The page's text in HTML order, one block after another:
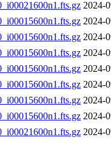
2024-
2024-
2024-
2024-
2024-
2024-
2024-
2024-
2024-